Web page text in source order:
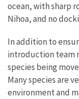
ocean, with sharp
Nihoa, and no
In addition to
introduction team
species being
Many species are
environment and